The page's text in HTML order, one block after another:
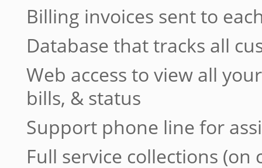
Billing invoices sent to
Database that tracks all
Web access to view all
bills, & status
Support phone line for
Full service collections